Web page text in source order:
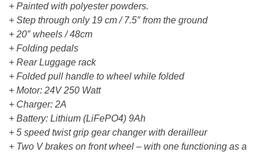
+ Painted with polyester powders.
+ Step through only 19 cm / 7.5″ from the ground
+ 20″ wheels / 48cm
+ Folding pedals
+ Rear Luggage rack
+ Folded pull handle to wheel while folded
+ Motor: 24V 250 Watt
+ Charger: 2A
+ Battery: Lithium (LiFePO4) 9Ah
+ 5 speed twist grip gear changer with derailleur
+ Two V brakes on front wheel – with one functioning as a